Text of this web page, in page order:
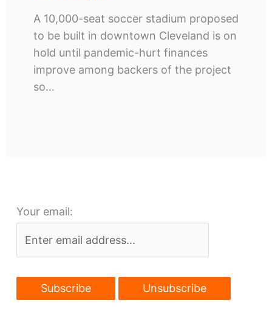
A 10,000-seat soccer stadium proposed
to be built in downtown Cleveland is on
hold until pandemic-hurt finances
improve among backers of the project
so…
Your email: